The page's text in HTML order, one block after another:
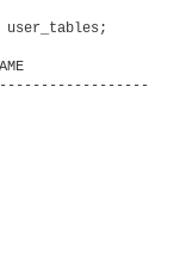
user_tables;